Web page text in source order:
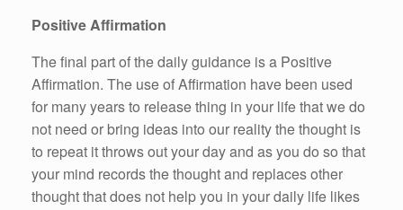
Positive Affirmation
The final part of the daily guidance is a Positive
Affirmation. The use of Affirmation have been used
for many years to release thing in your life that we do
not need or bring ideas into our reality the thought is
to repeat it throws out your day and as you do so that
your mind records the thought and replaces other
thought that does not help you in your daily life likes